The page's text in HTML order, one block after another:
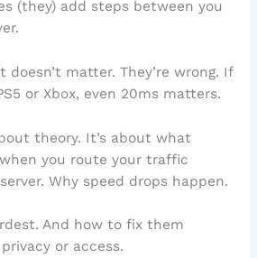
(they) add steps between you
doesn’t matter. They’re wrong. If
or Xbox, even 20ms matters.
theory. It’s about what
you route your traffic
Why speed drops happen.
And how to fix them
or access.